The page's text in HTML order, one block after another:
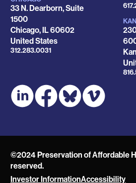
33 N. Dearborn, Suite
1500
Chicago, IL60602
United States
Phone
312.283.0031
©2024 Preservation of Affordable
reserved.
Investor InformationAccessibility